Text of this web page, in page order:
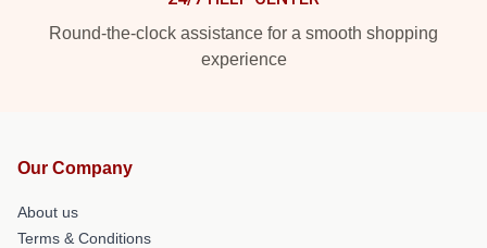
Round-the-clock assistance for a smooth shopping
experience
Our Company
About us
Terms & Conditions